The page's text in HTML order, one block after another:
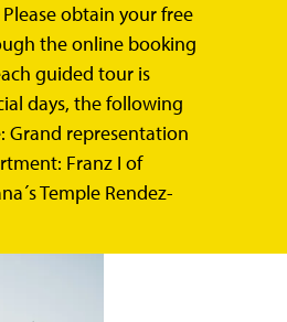
obtain your free
the online booking
guided tour is
days, the following
Grand representation
Franz I of
Temple Rendez-
it´s surroundings
Valtice Castle